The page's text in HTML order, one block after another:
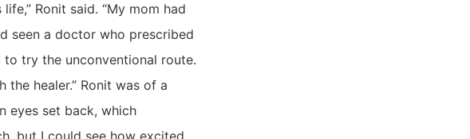
Ronit said. “My mom had
seen a doctor who prescribed
to try the unconventional route.
healer.” Ronit was of a
eyes set back, which